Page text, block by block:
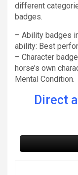
different
badges.
– Ability badges
ability: Best
– Character
horse’s own
Mental Condition.
Direct